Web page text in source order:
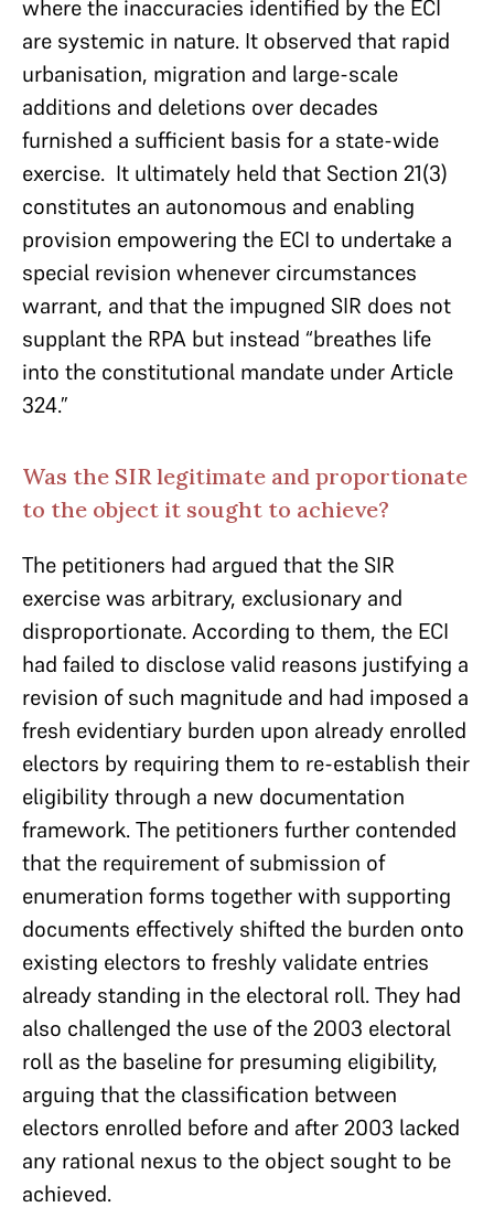
where the inaccuracies identified by the ECI
are systemic in nature. It observed that rapid
urbanisation, migration and large-scale
additions and deletions over decades
furnished a sufficient basis for a state-wide
exercise. It ultimately held that Section 21(3)
constitutes an autonomous and enabling
provision empowering the ECI to undertake a
special revision whenever circumstances
warrant, and that the impugned SIR does not
supplant the RPA but instead “breathes life
into the constitutional mandate under Article
324.”
Was the SIR legitimate and proportionate
to the object it sought to achieve?
The petitioners had argued that the SIR
exercise was arbitrary, exclusionary and
disproportionate. According to them, the ECI
had failed to disclose valid reasons justifying a
revision of such magnitude and had imposed a
fresh evidentiary burden upon already enrolled
electors by requiring them to re-establish their
eligibility through a new documentation
framework. The petitioners further contended
that the requirement of submission of
enumeration forms together with supporting
documents effectively shifted the burden onto
existing electors to freshly validate entries
already standing in the electoral roll. They had
also challenged the use of the 2003 electoral
roll as the baseline for presuming eligibility,
arguing that the classification between
electors enrolled before and after 2003 lacked
any rational nexus to the object sought to be
achieved.